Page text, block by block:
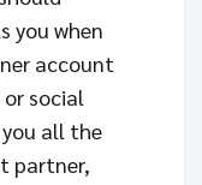
you when
account
social
you all the
partner,